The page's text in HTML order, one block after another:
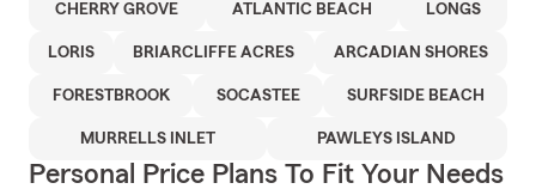
CHERRY GROVE ATLANTIC BEACH LONGS
LORIS BRIARCLIFFE ACRES ARCADIAN SHORES
FORESTBROOK SOCASTEE SURFSIDE BEACH
MURRELLS INLET PAWLEYS ISLAND
Personal Price Plans To Fit Your Needs